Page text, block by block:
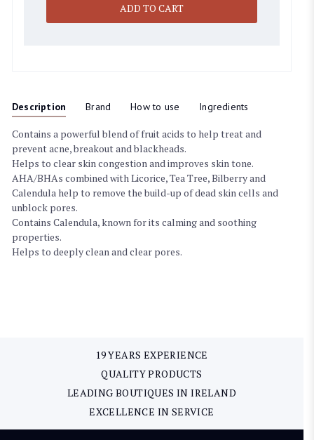
ADD TO CART
Description Brand How to use Ingredients
Contains a powerful blend of fruit acids to help treat and
prevent acne, breakout and blackheads.
Helps to clear skin congestion and improves skin tone.
AHA/BHAs combined with Licorice, Tea Tree, Bilberry and
Calendula help to remove the build-up of dead skin cells and
unblock pores.
Contains Calendula, known for its calming and soothing
properties.
Helps to deeply clean and clear pores.
19 YEARS EXPERIENCE
QUALITY PRODUCTS
LEADING BOUTIQUES IN IRELAND
EXCELLENCE IN SERVICE